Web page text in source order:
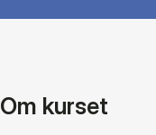
Om kurset